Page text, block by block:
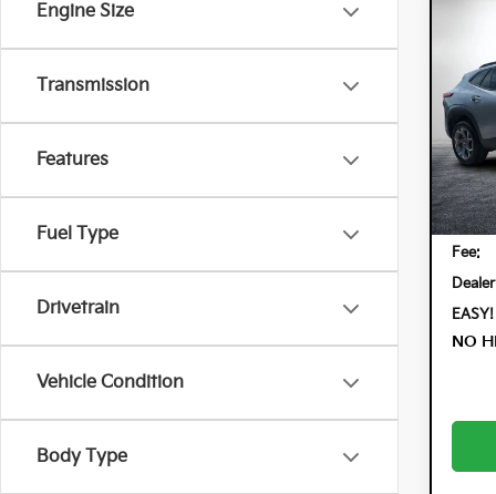
Engine Size
Transmission
Features
Fuel Type
Drivetrain
Vehicle Condition
Body Type
VIN:
Model:
Retail
Fee:
NO